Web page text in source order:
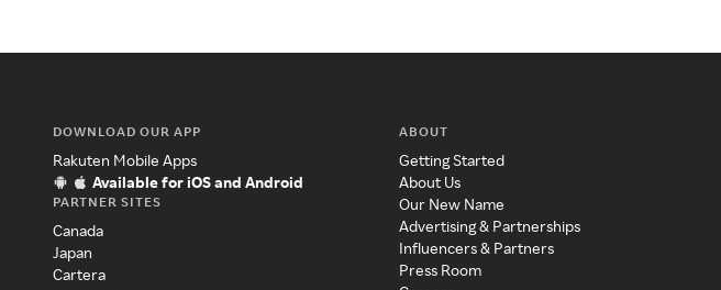
DOWNLOAD OUR APP
Rakuten Mobile Apps
Available for iOS and Android
PARTNER SITES
Canada
Japan
Cartera
ABOUT
Getting Started
About Us
Our New Name
Advertising & Partnerships
Influencers & Partners
Press Room